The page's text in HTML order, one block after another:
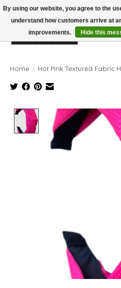
Home / Hot Pink Textured Fabric
Product image
By using our website, you agree to the
understand how customers arrive at
improvements.
Hide this